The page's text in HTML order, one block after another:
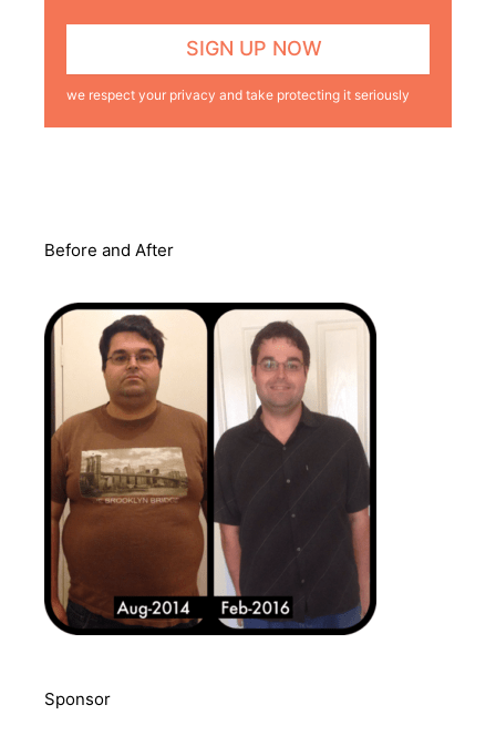
we respect your privacy and take protecting it seriously
Before and After
Sponsor